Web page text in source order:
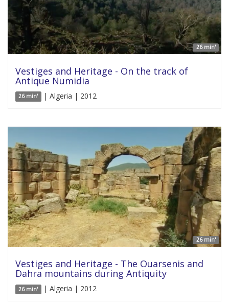
26 min'
Vestiges and Heritage - On the track of
Antique Numidia
26 min' | Algeria | 2012
26 min'
Vestiges and Heritage - The Ouarsenis and
Dahra mountains during Antiquity
26 min' | Algeria | 2012